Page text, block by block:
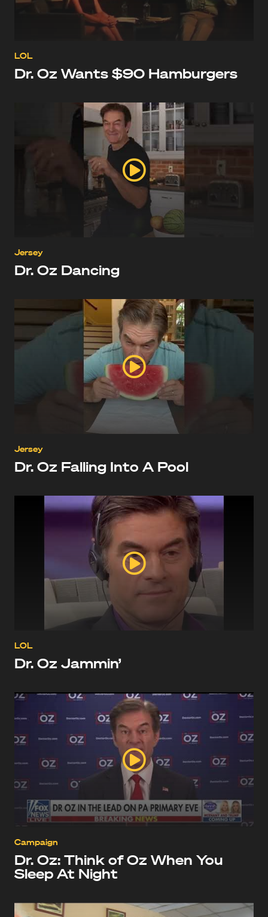
LOL
Dr. Oz Wants $90 Hamburgers
Jersey
Dr. Oz Dancing
Jersey
Dr. Oz Falling Into A Pool
LOL
Dr. Oz Jammin’
Campaign
Dr. Oz: Think of Oz When You
Sleep At Night